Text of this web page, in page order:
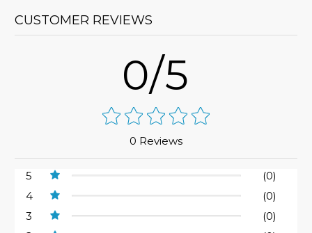
CUSTOMER REVIEWS
0/5
0 Reviews
5
(0)
4
(0)
3
(0)